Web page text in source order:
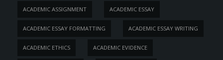
ACADEMIC ASSIGNMENT ACADEMIC ESSAY
ACADEMIC ESSAY FORMATTING ACADEMIC ESSAY WRITING
ACADEMIC ETHICS ACADEMIC EVIDENCE